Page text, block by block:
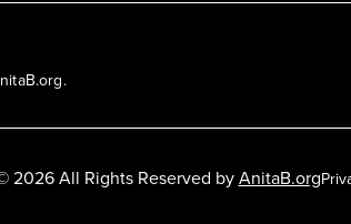
2026 All Rights Reserved byAnitaB.org